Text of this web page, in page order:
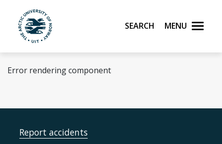
Skip to main content
UiT The Arctic University of Norway
Search Menu
Error rendering component
Report accidents